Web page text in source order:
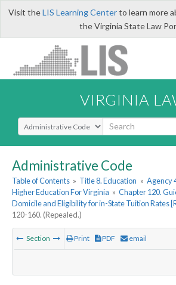
Visit theLIS Learning Centerto learn more
the Virginia State Law
VIRGINIA
Select Search Type
Administrative Code
Table of Contents » Title 8. Education » Agency
Higher Education For Virginia » Chapter 120.
Domicile and Eligibility for in-State Tuition Rates
120-160. (Repealed.)
Section Print PDF email